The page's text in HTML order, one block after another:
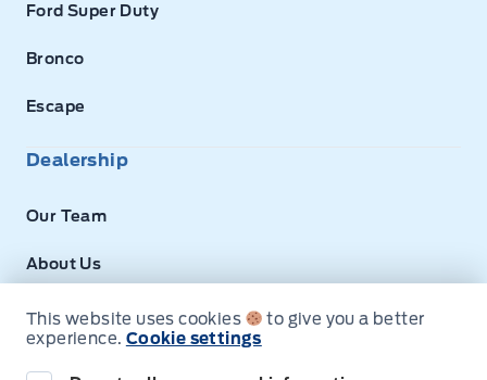
Ford Super Duty
Bronco
Escape
Dealership
Our Team
About Us
Privacy
This website uses cookies
to give you a better
experience. Cookie settings